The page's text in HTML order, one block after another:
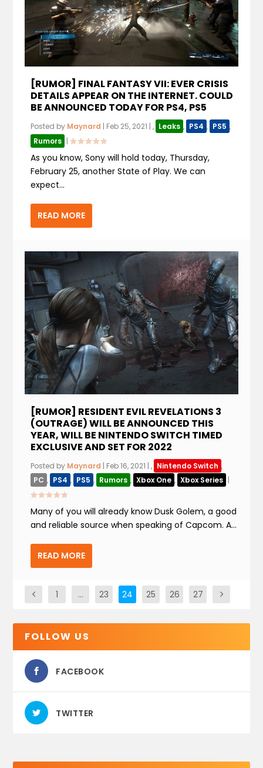
[RUMOR] FINAL FANTASY VII: EVER CRISIS
DETAILS APPEAR ON THE INTERNET. COULD
BE ANNOUNCED TODAY FOR PS4, PS5
Posted by Maynard | Feb 25, 2021 |, Leaks , PS4 , PS5 ,
Rumors |
As you know, Sony will hold today, Thursday,
February 25, another State of Play. We can
expect...
READ MORE
[RUMOR] RESIDENT EVIL REVELATIONS 3
(OUTRAGE) WILL BE ANNOUNCED THIS
YEAR, WILL BE NINTENDO SWITCH TIMED
EXCLUSIVE AND SET FOR 2022
Posted by Maynard | Feb 16, 2021 |, Nintendo Switch ,
PC , PS4 , PS5 , Rumors , Xbox One , Xbox Series |
Many of you will already know Dusk Golem, a good
and reliable source when speaking of Capcom. A...
READ MORE
1 … 23 24 25 26 27
FOLLOW US
FACEBOOK
TWITTER